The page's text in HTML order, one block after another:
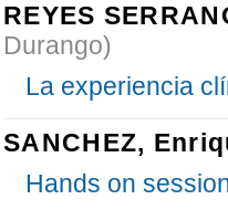
REYES
Durango)
La experiencia
SANCHEZ,
Hands on